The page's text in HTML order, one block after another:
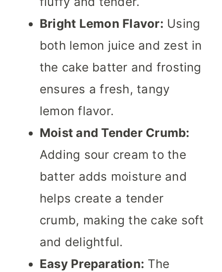
Bright Lemon Flavor: Using
both lemon juice and zest in
the cake batter and frosting
ensures a fresh, tangy
lemon flavor.
Moist and Tender Crumb:
Adding sour cream to the
batter adds moisture and
helps create a tender
crumb, making the cake soft
and delightful.
Easy Preparation: The